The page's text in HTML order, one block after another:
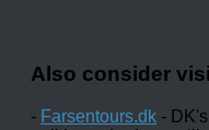
Also consider
- Farsentours.dk -